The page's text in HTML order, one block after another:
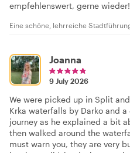
empfehlenswert, gerne wieder!
Eine schöne, lehrreiche
Joanna
9 July 2026
We were picked up in Split
Krka waterfalls by Darko and
journey as he explained a bit
then walked around the
must warn you, they are very